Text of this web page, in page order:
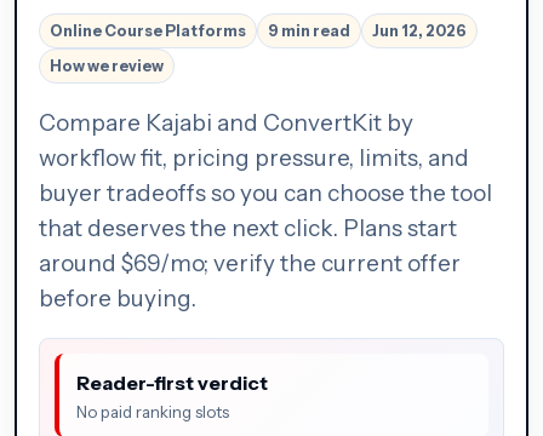
Online Course Platforms 9 min read
Jun 12, 2026
How we review
Compare Kajabi and ConvertKit by
workflow fit, pricing pressure, limits, and
buyer tradeoffs so you can choose the tool
that deserves the next click. Plans start
around $69/mo; verify the current offer
before buying.
Reader-first verdict
No paid ranking slots